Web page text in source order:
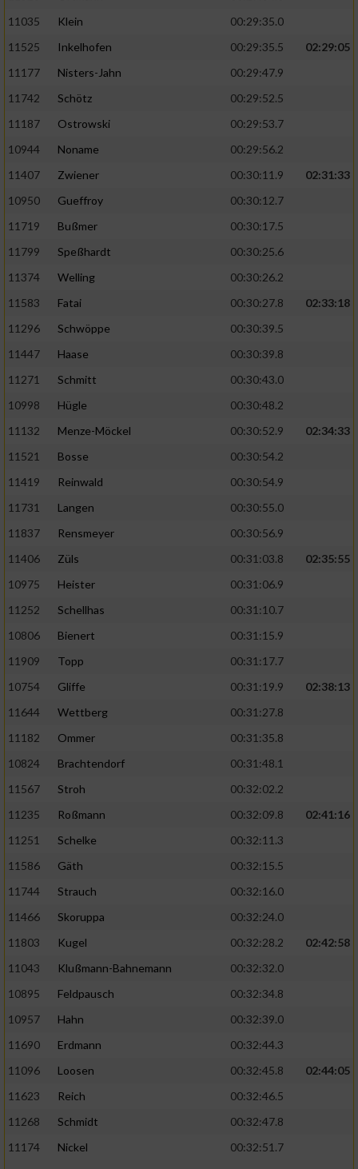
11035
Klein
00:29:35.0
11525
Inkelhofen 00:29:35.5
02:29:05
11177
Nisters-Jahn
00:29:47.9
11742
Schötz
00:29:52.5
11187
Ostrowski
00:29:53.7
10944
Noname
00:29:56.2
11407
Zwiener 00:30:11.9
02:31:33
10950
Gueffroy
00:30:12.7
11719
Bußmer
00:30:17.5
11799
Speßhardt
00:30:25.6
11374
Welling
00:30:26.2
11583
Fatai 00:30:27.8
02:33:18
11296
Schwöppe
00:30:39.5
11447
Haase
00:30:39.8
11271
Schmitt
00:30:43.0
10998
Hügle
00:30:48.2
11132
Menze-Möckel 00:30:52.9
02:34:33
11521
Bosse
00:30:54.2
11419
Reinwald
00:30:54.9
11731
Langen
00:30:55.0
11837
Rensmeyer
00:30:56.9
11406
Züls 00:31:03.8
02:35:55
10975
Heister
00:31:06.9
11252
Schellhas
00:31:10.7
10806
Bienert
00:31:15.9
11909
Topp
00:31:17.7
10754
Gliffe 00:31:19.9
02:38:13
11644
Wettberg
00:31:27.8
11182
Ommer
00:31:35.8
10824
Brachtendorf
00:31:48.1
11567
Stroh
00:32:02.2
11235
Roßmann 00:32:09.8
02:41:16
11251
Schelke
00:32:11.3
11586
Gäth
00:32:15.5
11744
Strauch
00:32:16.0
11466
Skoruppa
00:32:24.0
11803
Kugel 00:32:28.2
02:42:58
11043
Klußmann-Bahnemann
00:32:32.0
10895
Feldpausch
00:32:34.8
10957
Hahn
00:32:39.0
11690
Erdmann
00:32:44.3
11096
Loosen 00:32:45.8
02:44:05
11623
Reich
00:32:46.5
11268
Schmidt
00:32:47.8
11174
Nickel
00:32:51.7